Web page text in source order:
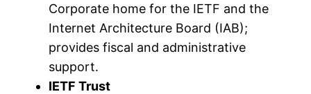
Corporate home for the IETF and the
Internet Architecture Board (IAB);
provides fiscal and administrative
support.
IETF Trust